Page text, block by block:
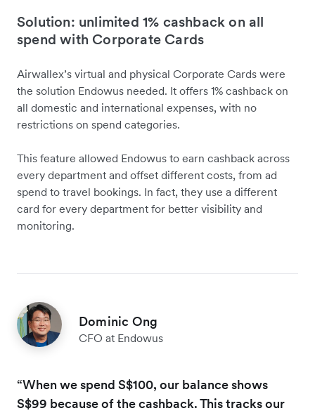
Solution: unlimited 1% cashback on all
spend with Corporate Cards
Airwallex’s virtual and physical Corporate Cards were
the solution Endowus needed. It offers 1% cashback on
all domestic and international expenses, with no
restrictions on spend categories.
This feature allowed Endowus to earn cashback across
every department and offset different costs, from ad
spend to travel bookings. In fact, they use a different
card for every department for better visibility and
monitoring.
Dominic Ong
CFO at Endowus
“When we spend S$100, our balance shows
S$99 because of the cashback. This tracks our